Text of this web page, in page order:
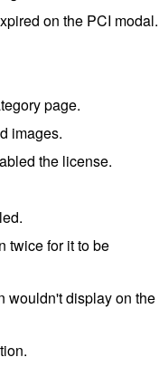
on the PCI modal.
page.
images.
the license.
twice for it to be
wouldn't display on the